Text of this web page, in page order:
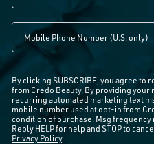
By clicking SUBSCRIBE, you agree to
from Credo Beauty. By providing your
recurring automated marketing text
mobile number used at opt-in from
condition of purchase. Msg frequency
Reply HELP for help and STOP to
Privacy Policy.